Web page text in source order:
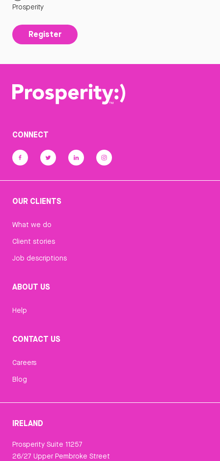
Prosperity
Register
CONNECT
OUR CLIENTS
What we do
Client stories
Job descriptions
ABOUT US
Help
CONTACT US
Careers
Blog
IRELAND
Prosperity Suite 11257
26/27 Upper Pembroke Street